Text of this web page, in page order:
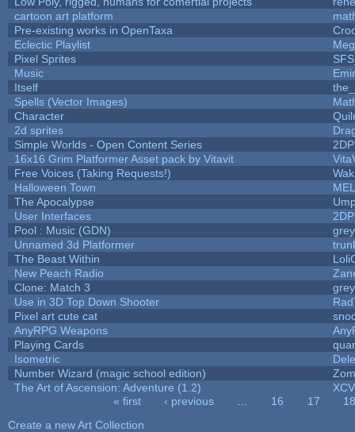
cartoon art platform
Pre-existing works in OpenTaxa
Eclectic Playlist
Pixel Sprites
Music
Itself
Spells (Vector Images)
Character
2d sprites
Simple Worlds - Open Content Series
16x16 Grim Platformer Asset pack by Vitavit
Free Voices (Taking Requests!)
Halloween Town
The Apocalypse
User Interfaces
Pool : Music (GDN)
Unnamed 3d Platformer
The Beast Within
New Peach Radio
Clone: Match 3
Use in 3D Top Down Shooter
Pixel art cute cat
AnyRPG Weapons
Playing Cards
Isometric
Number Wizard (magic school edition)
The Art of Ascension: Adventure (1.2)
« first ‹ previous 16 17
18
Create a new Art Collection